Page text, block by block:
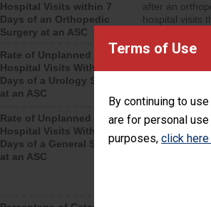
Terms of Use
By continuing to
are for personal
purposes, click
Hospital Visits within 7
Days of an Orthopedic
Surgery at an ASC
after an
hospital visits
Rate of Unplanned
Hospital Visits Within 7
Days of a Urology Surgery
at an ASC
Unplanned
Rate of Unplanned
Hospital Visits Within 7
Days of a General Surgery
at an ASC
Rate of